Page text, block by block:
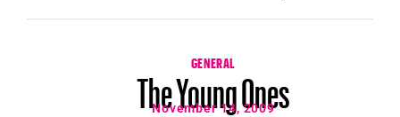
GENERAL
The Young Ones
November 14, 2009